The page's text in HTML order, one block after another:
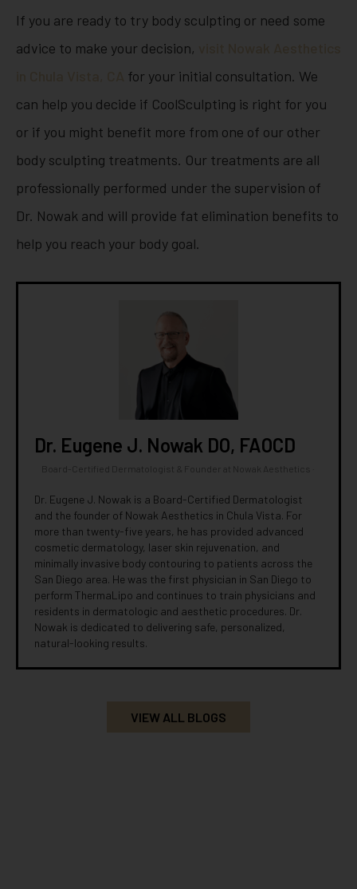
If you are ready to try body sculpting or need some
advice to make your decision,
for your initial consultation. We
can help you decide if CoolSculpting is right for you
or if you might benefit more from one of our other
body sculpting treatments. Our treatments are all
professionally performed under the supervision of
Dr. Nowak and will provide fat elimination benefits to
help you reach your body goal.
Dr. Eugene J. Nowak DO, FAOCD
Board-Certified Dermatologist & Founder at Nowak Aesthetics
Dr. Eugene J. Nowak is a Board-Certified Dermatologist
and the founder of Nowak Aesthetics in Chula Vista. For
more than twenty-five years, he has provided advanced
cosmetic dermatology, laser skin rejuvenation, and
minimally invasive body contouring to patients across the
San Diego area. He was the first physician in San Diego to
perform ThermaLipo and continues to train physicians and
residents in dermatologic and aesthetic procedures. Dr.
Nowak is dedicated to delivering safe, personalized,
natural-looking results.
VIEW ALL BLOGS